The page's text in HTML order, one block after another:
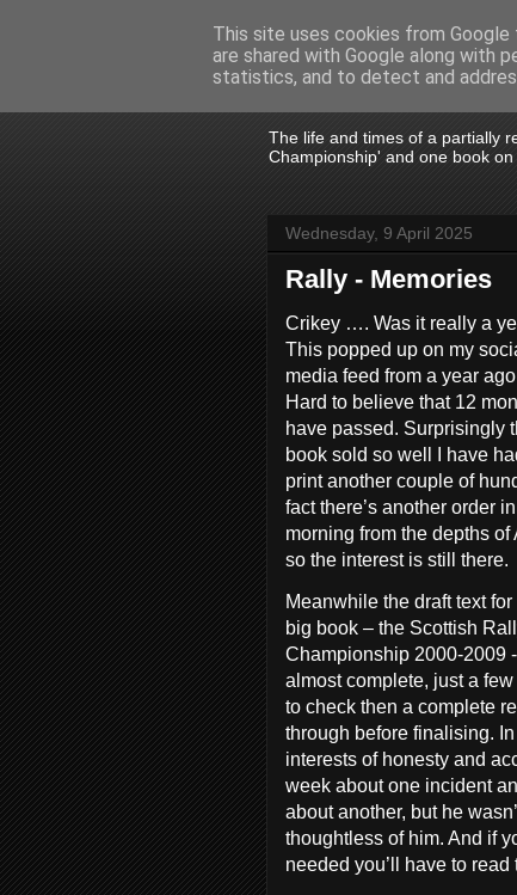
John Fife
The life and times of a partially
Championship' and one book on
Wednesday, 9 April 2025
Rally - Memories
Crikey …. Was it really a
This popped up on my
media feed from a year
Hard to believe that 12
have passed. Surprisingly
book sold so well I have
print another couple of
fact there’s another order
morning from the depths of
so the interest is still there.
Meanwhile the draft text for
big book – the Scottish
Championship 2000-2009
almost complete, just a
to check then a complete
through before finalising.
interests of honesty and
week about one incident
about another, but he
thoughtless of him. And if
needed you’ll have to read
This site uses cookies from
are shared with Google along with
statistics, and to detect and